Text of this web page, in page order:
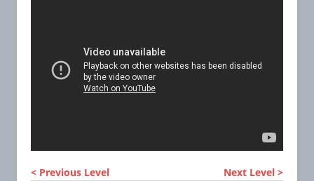
< Previous Level Next Level >